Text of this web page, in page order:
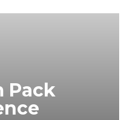
Pack